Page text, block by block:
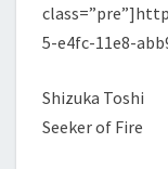
5-e4fc-11e8-
Shizuka Toshi
Seeker of Fire